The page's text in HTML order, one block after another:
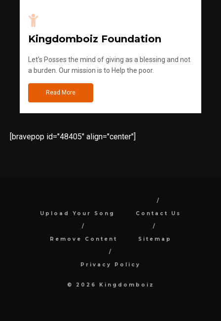
Kingdomboiz Foundation
Let's Posses the mind of giving as a blessing and not
a burden. Our mission is to Help the poor.
Read More
[bravepop id="48405" align="center"]
Upload Your Song Contact Us
Remove Content Sitemap
Privacy Policy
© 2026 Kingdomboiz